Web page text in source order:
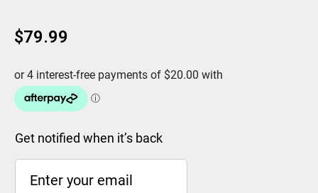
$79.99
Get notified when it’s back